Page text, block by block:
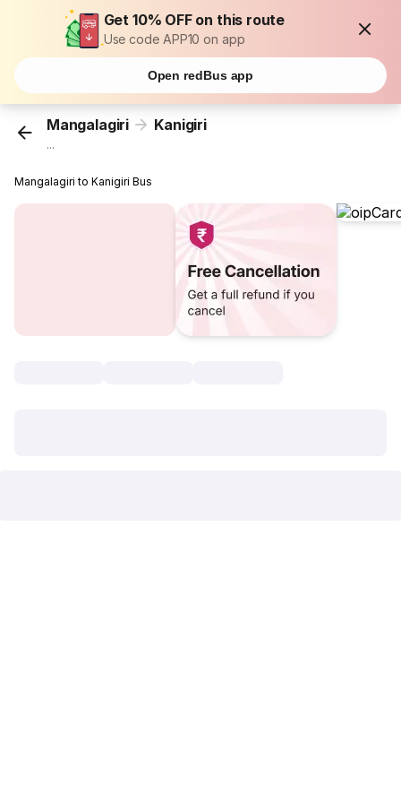
Get 10% OFF on this route
Use code APP10 on app
Open redBus app
Mangalagiri Kanigiri
...
Mangalagiri to Kanigiri Bus